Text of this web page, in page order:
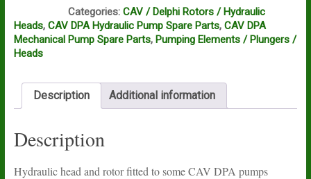
Categories: CAV / Delphi Rotors / Hydraulic
Heads, CAV DPA Hydraulic Pump Spare Parts, CAV DPA
Mechanical Pump Spare Parts, Pumping Elements / Plungers /
Heads
Description Additional information
Description
Hydraulic head and rotor fitted to some CAV DPA pumps